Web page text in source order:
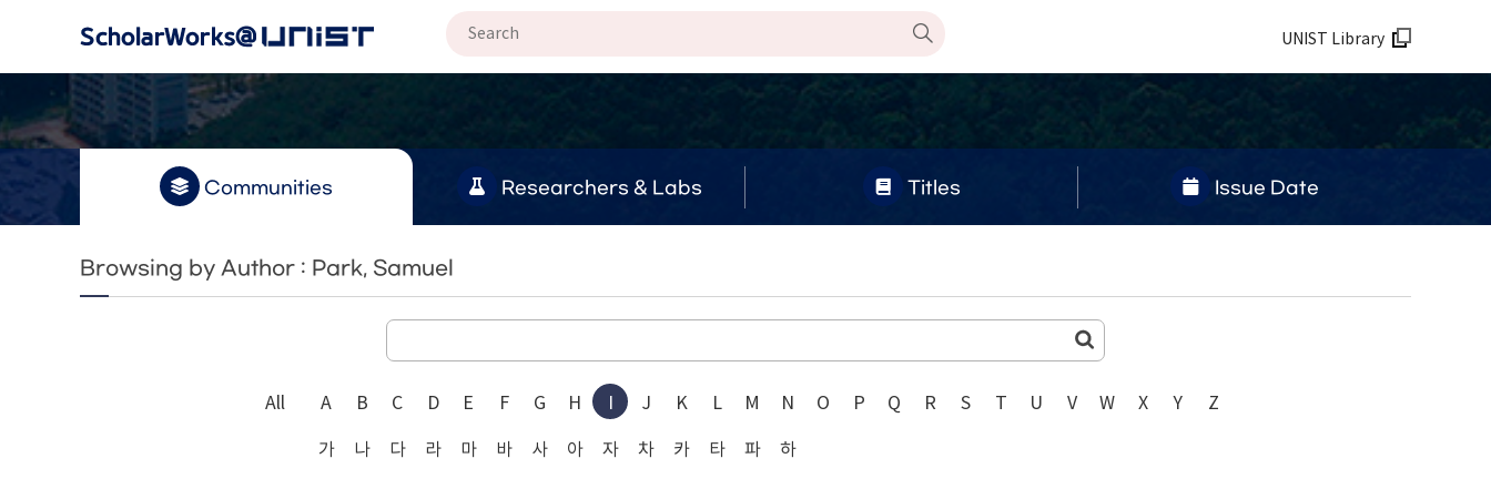
UNIST Library
Communities Researchers & Labs Titles Issue Date
Browsing by Author : Park, Samuel
All A B C D E F G H I J K L M N O P Q R S T U V W X Y Z
가 나 다 라 마 바 사 아 자 차 카 타 파 하